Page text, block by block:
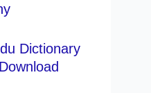
Dictionary